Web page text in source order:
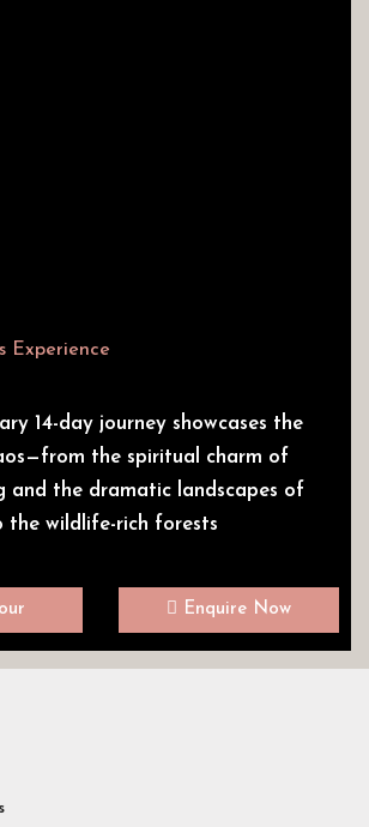
Experience
14-day journey showcases the
the spiritual charm of
and the dramatic landscapes of
the wildlife-rich forests
Enquire Now